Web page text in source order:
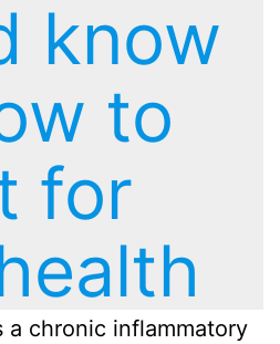
know
to
for
a chronic inflammatory